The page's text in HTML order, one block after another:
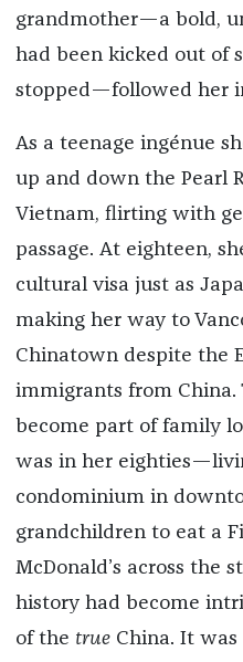
grandmother—a bold,
had been kicked out of
stopped—followed her
As a teenage ingénue
up and down the Pearl
Vietnam, flirting with
passage. At eighteen,
cultural visa just as
making her way to
Chinatown despite the
immigrants from China.
become part of family
was in her
condominium in
grandchildren to eat a
McDonald’s across the
history had become
of the true China. It